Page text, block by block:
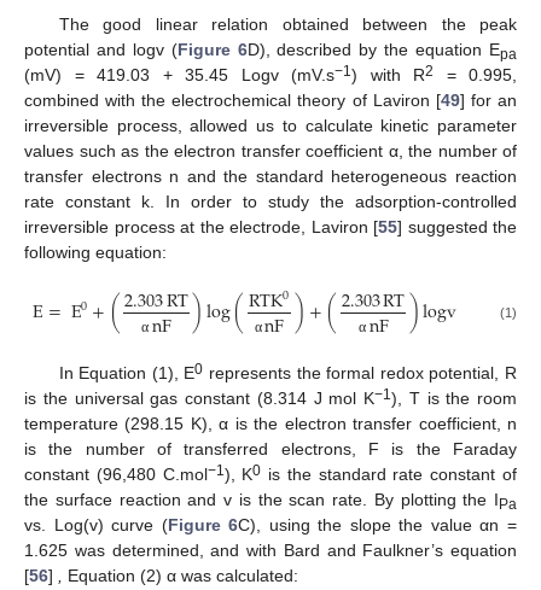
The good linear relation obtained between the peak
potential and logv (Figure 6D), described by the equation Epa
(mV) = 419.03 + 35.45 Logv (mV.s−1) with R2
= 0.995,
combined with the electrochemical theory of Laviron [49] for an
irreversible process, allowed us to calculate kinetic parameter
values such as the electron transfer coefficient α, the number of
transfer electrons n and the standard heterogeneous reaction
rate constant k. In order to study the adsorption-controlled
irreversible process at the electrode, Laviron [55] suggested the
following equation:
E=E0+(2.303RT
α nF )log(RTK0
αnF)+(2.303RT
α nF )logv (1)
In Equation (1), E0 represents the formal redox potential, R
is the universal gas constant (8.314 J mol K−1), T is the room
temperature (298.15 K), α is the electron transfer coefficient, n
is the number of transferred electrons, F is the Faraday
constant (96,480 C.mol−1), K0 is the standard rate constant of
the surface reaction and v is the scan rate. By plotting the I Pa
vs. Log(v) curve (Figure 6C), using the slope the value αn =
1.625 was determined, and with Bard and Faulkner’s equation
[56] Equation (2) α was calculated: